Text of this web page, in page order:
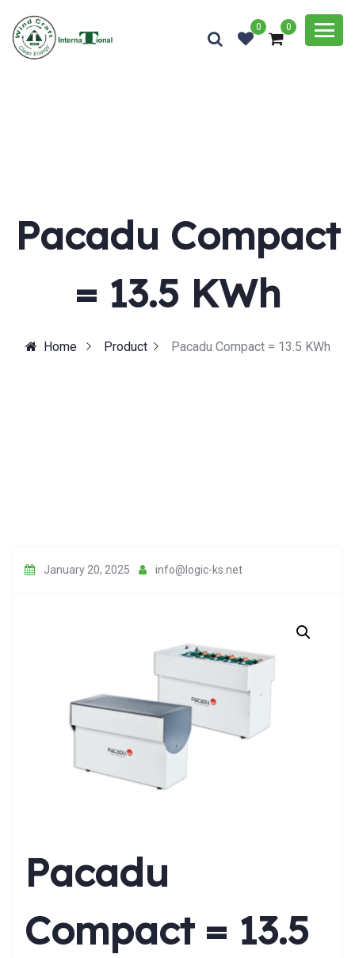
0 0
Pacadu Compact
= 13.5 KWh
Home Product Pacadu Compact = 13.5 KWh
January 20, 2025 info@logic-ks.net
Pacadu
Compact = 13.5